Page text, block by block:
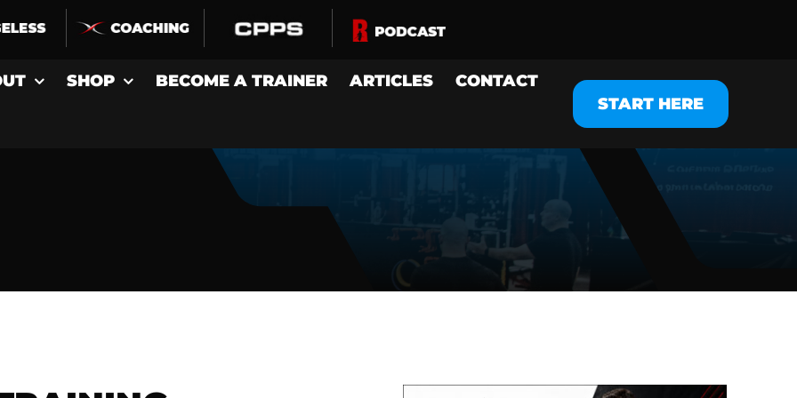
SHOP BECOME A TRAINER ARTICLES
CONTACT
START HERE